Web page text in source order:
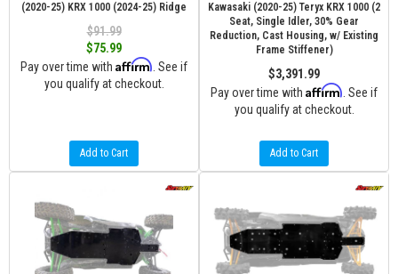
(2020-25) KRX 1000 (2024-25) Ridge
$91.99
$75.99
Pay over time with Affirm . See if
you qualify at checkout.
Add to Cart
Kawasaki (2020-25) Teryx KRX 1000 (2
Seat, Single Idler, 30% Gear
Reduction, Cast Housing, w/ Existing
Frame Stiffener)
$3,391.99
Pay over time with Affirm . See if
you qualify at checkout.
Add to Cart